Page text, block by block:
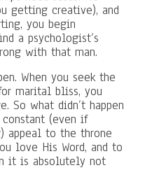
getting creative), and
you begin
a psychologist’s
with that man.
When you seek the
marital bliss, you
So what didn’t happen
constant (even if
appeal to the throne
love His Word, and to
it is absolutely not